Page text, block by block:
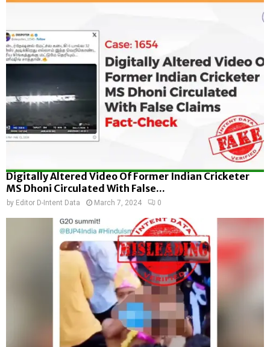
Digitally Altered Video Of Former Indian Cricketer
MS Dhoni Circulated With False...
by Editor D-Intent Data March 7, 2024 0